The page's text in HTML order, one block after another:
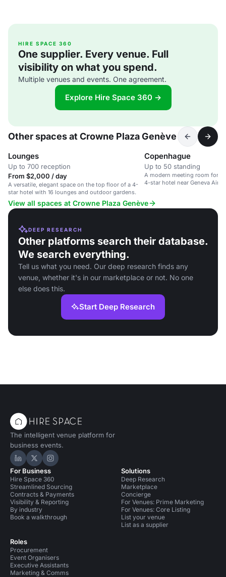
HIRE SPACE 360
One supplier. Every venue. Full
visibility on what you spend.
Multiple venues and events. One agreement.
Explore Hire Space 360 →
Other spaces at Crowne Plaza Genève
Lounges
Up to 700 reception
From $2,000 / day
A versatile, elegant space on the top floor of a 4-
star hotel with 16 lounges and outdoor gardens.
Copenhague
Up to 50 standing
A modern meeting room for
4-star hotel near Geneva
View all spaces at Crowne Plaza Genève
DEEP RESEARCH
Other platforms search their database.
We search everything.
Tell us what you need. Our deep research finds any
venue, whether it's in our marketplace or not. No one
else does this.
Start Deep Research
The intelligent venue platform for
business events.
Hire Space on LinkedIn
Hire Space on X
Hire Space on Instagram
For Business
Hire Space 360
Streamlined Sourcing
Contracts & Payments
Visibility & Reporting
By industry
Book a walkthrough
Roles
Procurement
Event Organisers
Executive Assistants
Marketing & Comms
Solutions
Deep Research
Marketplace
Concierge
For Venues: Prime Marketing
For Venues: Core Listing
List your venue
List as a supplier